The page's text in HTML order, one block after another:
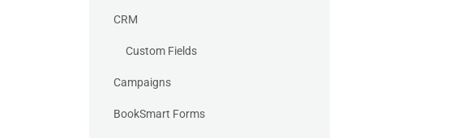
CRM
Custom Fields
Campaigns
BookSmart Forms